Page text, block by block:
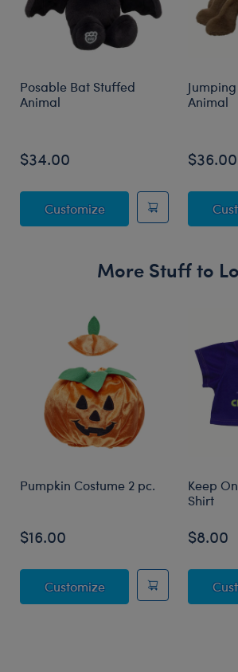
Posable Bat Stuffed
Animal
$34.00
CustomizePosable Bat Stuffed
Animal
$36.00
More Stuff to
Pumpkin Costume 2 pc.
$16.00
CustomizePumpkin Costume 2
Keep
Shirt
$8.00